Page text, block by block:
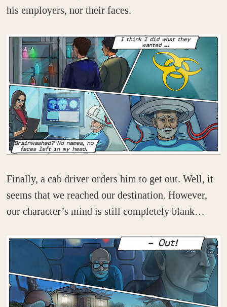
his employers, nor their faces.
Finally, a cab driver orders him to get out. Well, it
seems that we reached our destination. However,
our character’s mind is still completely blank…